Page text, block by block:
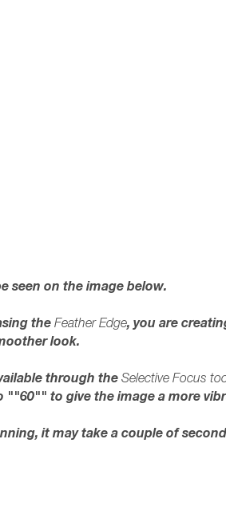
seen on the image below.
the Feather Edge, you are
look.
through the Selective Focus
to give the image a more
it may take a couple of